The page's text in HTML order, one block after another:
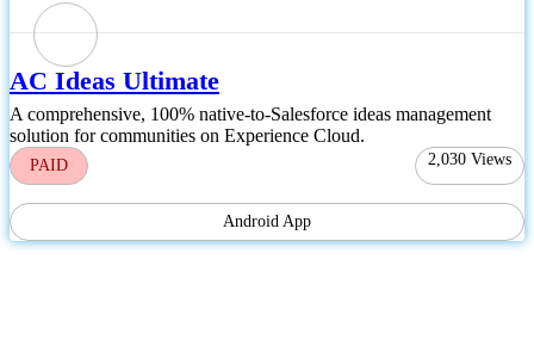
AC Ideas Ultimate
A comprehensive, 100% native-to-Salesforce ideas management
solution for communities on Experience Cloud.
PAID 2,030 Views
Android App